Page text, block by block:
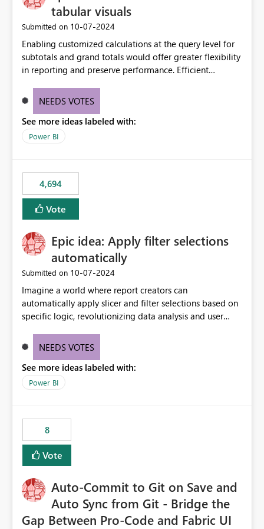
tabular visuals
Submitted on ‎10-07-2024
Enabling customized calculations at the query level for
subtotals and grand totals would offer greater flexibility
in reporting and preserve performance. Efficient
these totals separately will empower report creators to
need for more control and customization in reporting.
NEEDS VOTES
See more ideas labeled with:
Power BI
4,694
Vote
Epic idea: Apply filter selections
automatically
Submitted on ‎10-07-2024
Imagine a world where report creators can
automatically apply slicer and filter selections based on
specific logic, revolutionizing data analysis and user
need for complex workarounds, optimizes slicer
effective data reporting.
NEEDS VOTES
See more ideas labeled with:
Power BI
8
Vote
Auto-Commit to Git on Save and
Auto Sync from Git - Bridge the
Gap Between Pro-Code and Fabric UI